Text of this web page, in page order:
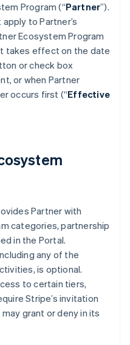
Program (“Partner”).
to Partner’s
Ecosystem Program
takes effect on the date
or check box
or when Partner
occurs first (“Effective
Partner with
categories, partnership
in the Portal.
any of the
is optional.
to certain tiers,
Stripe’s invitation
grant or deny in its